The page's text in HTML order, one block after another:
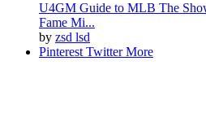
U4GM Guide to MLB The
Fame Mi...
by zsd lsd
PinterestTwitterMore